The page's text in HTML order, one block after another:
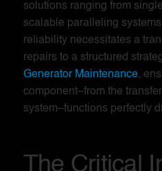
solutions ranging from
scalable paralleling
reliability necessitates a
repairs to a structured
Generator Maintenance,
component–from the
system–functions perfectly
The Critical